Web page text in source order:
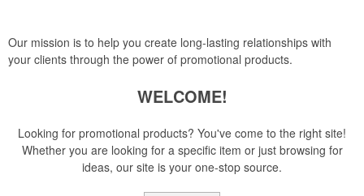
Our mission is to help you create long-lasting relationships with
your clients through the power of promotional products.
WELCOME!
Looking for promotional products? You've come to the right site!
Whether you are looking for a specific item or just browsing for
ideas, our site is your one-stop source.